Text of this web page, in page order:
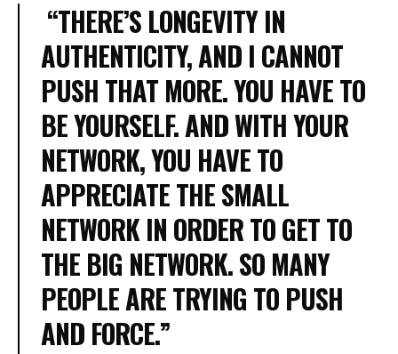
“THERE’S LONGEVITY IN
AUTHENTICITY, AND I CANNOT
PUSH THAT MORE. YOU HAVE TO
BE YOURSELF. AND WITH YOUR
NETWORK, YOU HAVE TO
APPRECIATE THE SMALL
NETWORK IN ORDER TO GET TO
THE BIG NETWORK. SO MANY
PEOPLE ARE TRYING TO PUSH
AND FORCE.”